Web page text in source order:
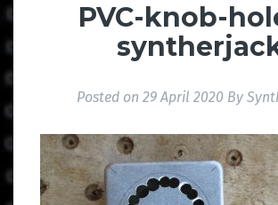
PVC-knob-
Posted on 29 April 2020 By